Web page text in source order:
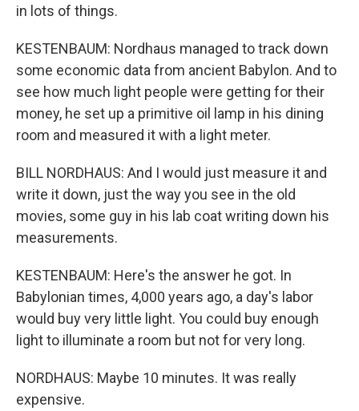
in lots of things.
KESTENBAUM: Nordhaus managed to track down
some economic data from ancient Babylon. And to
see how much light people were getting for their
money, he set up a primitive oil lamp in his dining
room and measured it with a light meter.
BILL NORDHAUS: And I would just measure it and
write it down, just the way you see in the old
movies, some guy in his lab coat writing down his
measurements.
KESTENBAUM: Here's the answer he got. In
Babylonian times, 4,000 years ago, a day's labor
would buy very little light. You could buy enough
light to illuminate a room but not for very long.
NORDHAUS: Maybe 10 minutes. It was really
expensive.